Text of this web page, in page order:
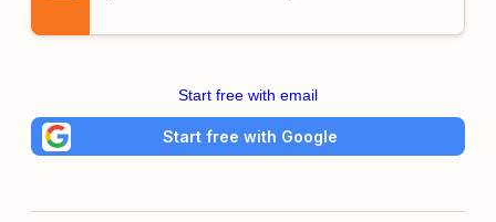
Start free with email
Start free with Google